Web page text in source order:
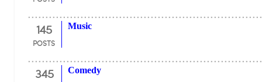
145
POSTS
Music
345 Comedy